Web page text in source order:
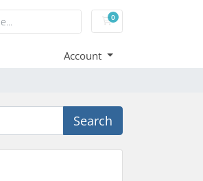
0Shopping Cart
Account
Search